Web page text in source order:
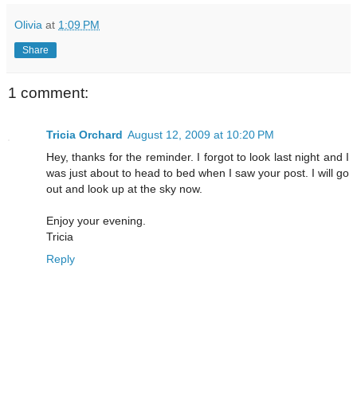
Olivia at 1:09 PM
Share
1 comment:
Tricia Orchard August 12, 2009 at 10:20 PM
Hey, thanks for the reminder. I forgot to look last night and I
was just about to head to bed when I saw your post. I will go
out and look up at the sky now.
Enjoy your evening.
Tricia
Reply